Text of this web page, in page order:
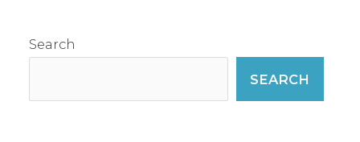
Search
SEARCH